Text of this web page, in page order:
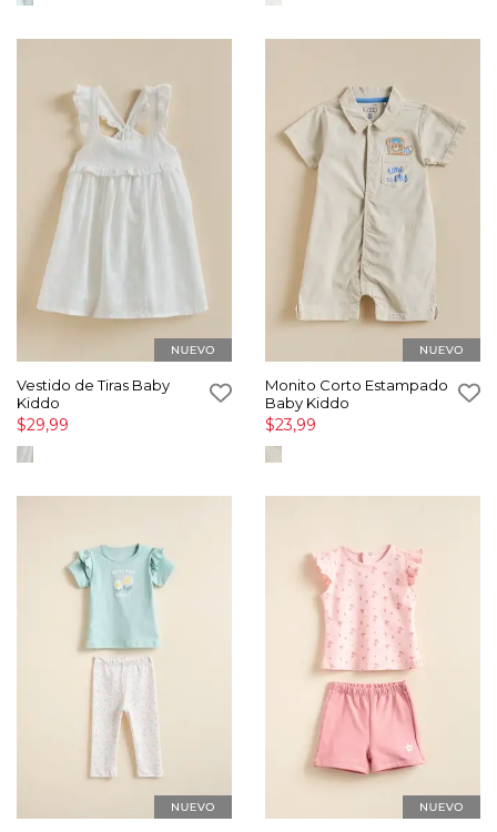
Vestido de Tiras Baby
Kiddo
$29,99
Monito Corto Estampado
Baby Kiddo
$23,99